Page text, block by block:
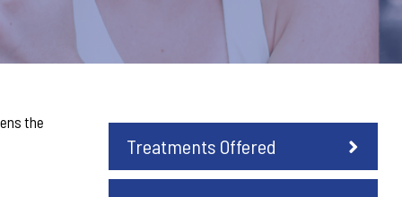
the
Treatments Offered